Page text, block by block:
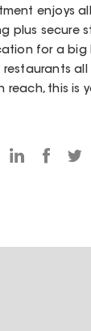
enjoys
plus secure
for a
restaurants
reach, this is